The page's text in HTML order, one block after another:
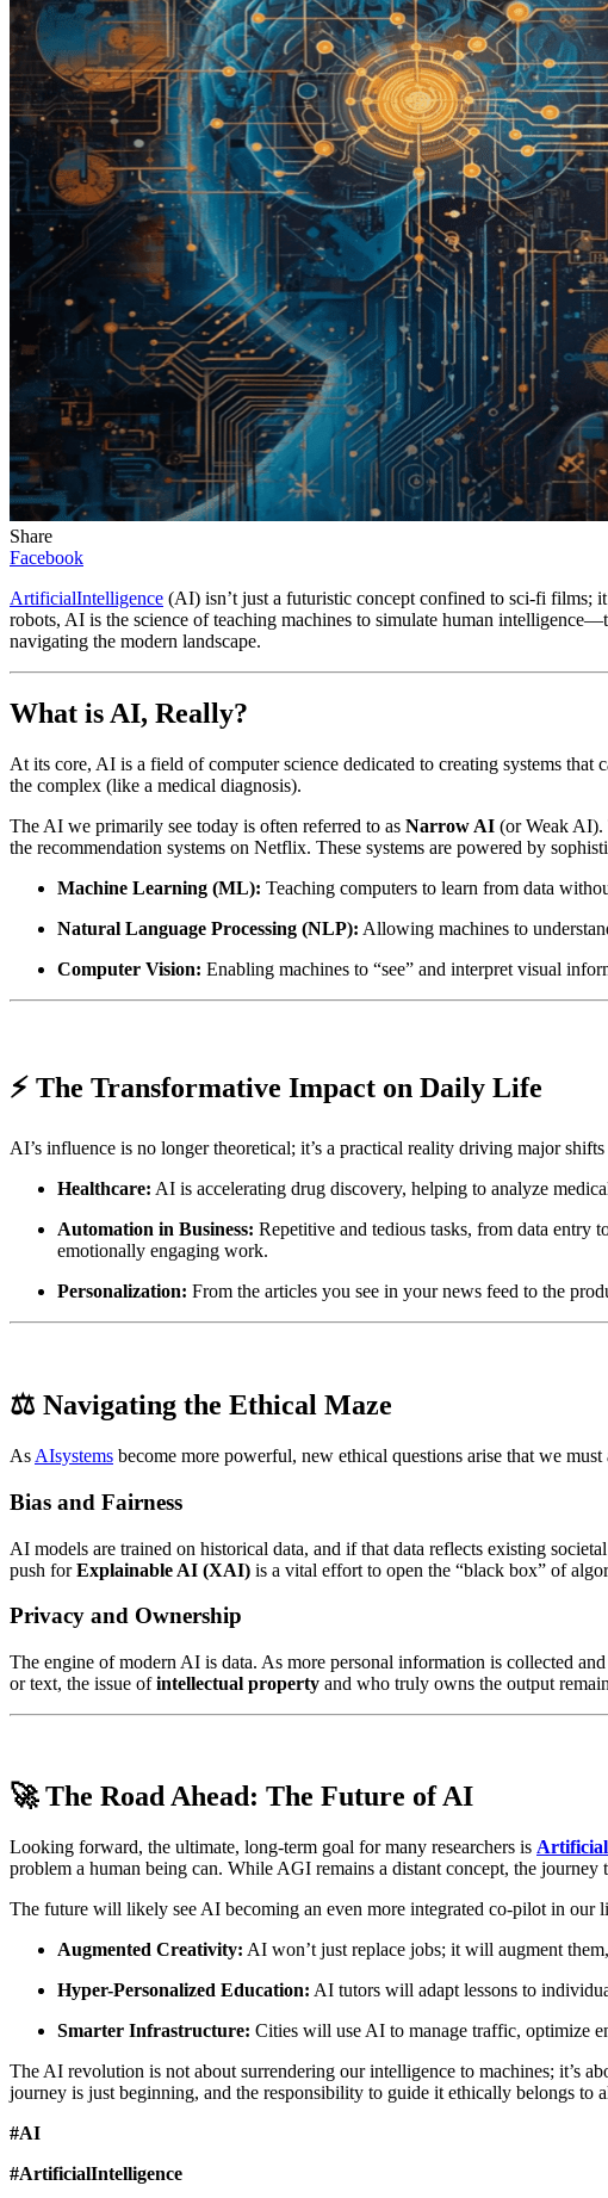
Share
Facebook
ArtificialIntelligence (AI) isn’t just a futuristic concept confined to sci-fi films;
robots, AI is the science of teaching machines to simulate human
navigating the modern landscape.
What is AI, Really?
At its core, AI is a field of computer science dedicated to creating systems
the complex (like a medical diagnosis).
The AI we primarily see today is often referred to as Narrow AI (or Weak AI).
the recommendation systems on Netflix. These systems are powered by
Machine Learning (ML): Teaching computers to learn from data
Natural Language Processing (NLP): Allowing machines to
Computer Vision: Enabling machines to “see” and interpret visual
⚡ The Transformative Impact on Daily Life
AI’s influence is no longer theoretical; it’s a practical reality driving major shifts
Healthcare: AI is accelerating drug discovery, helping to analyze
Automation in Business: Repetitive and tedious tasks, from data entry
emotionally engaging work.
Personalization: From the articles you see in your news feed to the
⚖️ Navigating the Ethical Maze
As AIsystems become more powerful, new ethical questions arise that we must
Bias and Fairness
AI models are trained on historical data, and if that data reflects existing
push forExplainable AI (XAI) is a vital effort to open the “black box” of
Privacy and Ownership
The engine of modern AI is data. As more personal information is collected
or text, the issue ofintellectual property and who truly owns the output
🚀 The Road Ahead: The Future of AI
Looking forward, the ultimate, long-term goal for many researchers is
problem a human being can. While AGI remains a distant concept, the
The future will likely see AI becoming an even more integrated co-pilot in our
Augmented Creativity: AI won’t just replace jobs; it will augment
Hyper-Personalized Education: AI tutors will adapt lessons to
Smarter Infrastructure: Cities will use AI to manage traffic, optimize
The AI revolution is not about surrendering our intelligence to machines; it’s
journey is just beginning, and the responsibility to guide it ethically belongs to
#AI
#ArtificialIntelligence